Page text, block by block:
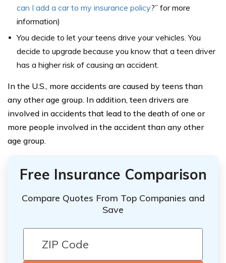
can I add a car to my insurance policy?” for more
information)
You decide to let your teens drive your vehicles. You
decide to upgrade because you know that a teen driver
has a higher risk of causing an accident.
In the U.S., more accidents are caused by teens than
any other age group. In addition, teen drivers are
involved in accidents that lead to the death of one or
more people involved in the accident than any other
age group.
Free Insurance Comparison
Compare Quotes From Top Companies and
Save